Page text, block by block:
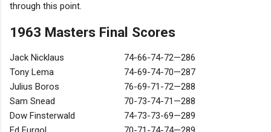
through this point.
1963 Masters Final Scores
Jack Nicklaus
74-66-74-72—286
Tony Lema
74-69-74-70—287
Julius Boros
76-69-71-72—288
Sam Snead
70-73-74-71—288
Dow Finsterwald
74-73-73-69—289